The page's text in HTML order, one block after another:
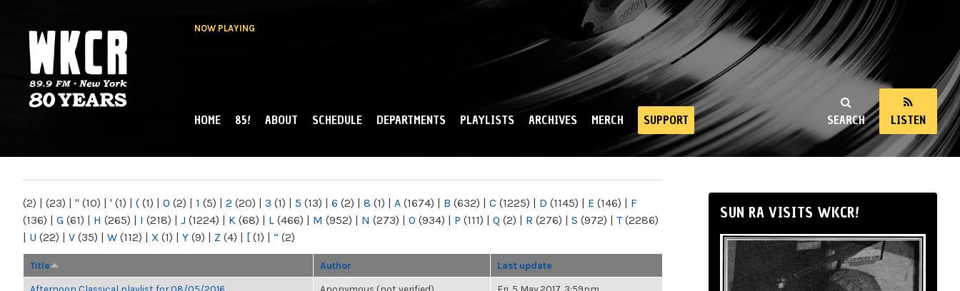
NOW PLAYING
NY
SEARCH LISTEN
MAIN MENU
HOME 85! ABOUT SCHEDULE DEPARTMENTS PLAYLISTS ARCHIVES MERCH SUPPORT
(2) | (23) | " (10) | ' (1) | ( (1) | 0 (2) | 1 (5) | 2 (20) | 3 (1) | 5 (13) | 6 (2) | 8 (1) | A (1674) | B (632) | C (1225) | D (1145) | E (146) | F
(136) | G (61) | H (265) | I (218) | J (1224) | K (68) | L (466) | M (952) | N (273) | O (934) | P (111) | Q (2) | R (276) | S (972) | T(2286)
| U (22) | V (35) | W (112) | X (1) | Y (9) | Z (4) | [ (1) | “ (2)
Title Author Last update
SUN RA VISITS WKCR!